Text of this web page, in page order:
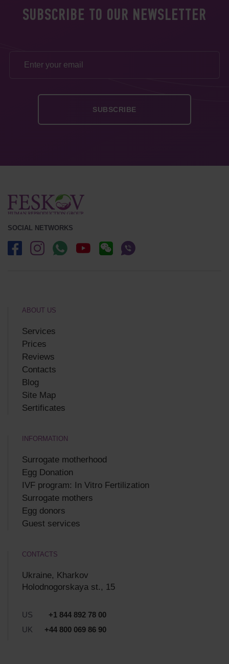
SUBSCRIBE TO OUR NEWSLETTER
SOCIAL NETWORKS
ABOUT US
Services
Prices
Reviews
Contacts
Blog
Site Map
Sertificates
INFORMATION
Surrogate motherhood
Egg Donation
IVF program: In Vitro Fertilization
Surrogate mothers
Egg donors
Guest services
CONTACTS
Ukraine, Kharkov
Holodnogorskaya st., 15
US
+1 844 892 78 00
UK
+44 800 069 86 90